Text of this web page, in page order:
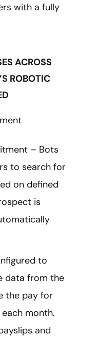
with a fully
ACROSS
ROBOTIC
– Bots
to search for
on defined
is
to
data from the
the pay for
month.
and